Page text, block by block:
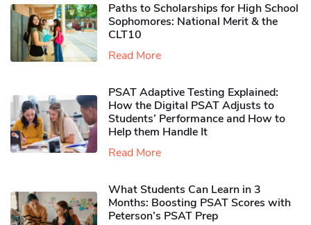
Paths to Scholarships for High School
Sophomores​: National Merit & the
CLT10
Read More
PSAT Adaptive Testing Explained:
How the Digital PSAT Adjusts to
Students’ Performance and How to
Help them Handle It
Read More
What Students Can Learn in 3
Months: Boosting PSAT Scores with
Peterson’s PSAT Prep